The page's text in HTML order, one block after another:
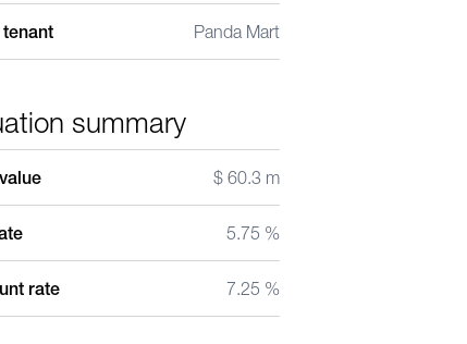
tenant Panda Mart
summary
$ 60.3 m
5.75 %
rate 7.25 %